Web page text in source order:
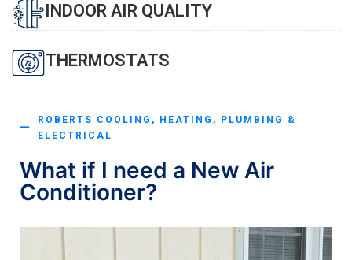
INDOOR AIR QUALITY
THERMOSTATS
ROBERTS COOLING, HEATING, PLUMBING &
ELECTRICAL
What if I need a New Air
Conditioner?